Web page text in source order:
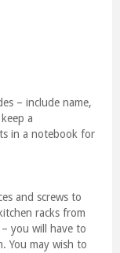
– include name,
a
in a notebook for
and screws to
racks from
you will have to
You may wish to